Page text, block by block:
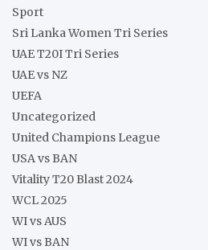
Sport
Sri Lanka Women Tri Series
UAE T20I Tri Series
UAE vs NZ
UEFA
Uncategorized
United Champions League
USA vs BAN
Vitality T20 Blast 2024
WCL 2025
WI vs AUS
WI vs BAN